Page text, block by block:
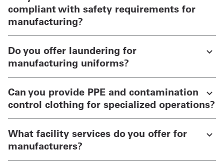
compliant with safety requirements for
manufacturing?
Do you offer laundering for
manufacturing uniforms?
Can you provide PPE and contamination
control clothing for specialized operations?
What facility services do you offer for
manufacturers?